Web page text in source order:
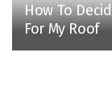
How To
For My Roof